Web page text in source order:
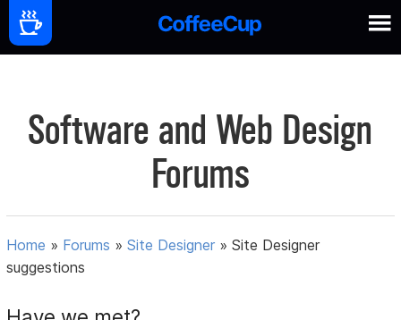
Software and Web Design
Forums
Home » Forums »Site Designer »Site Designer
suggestions